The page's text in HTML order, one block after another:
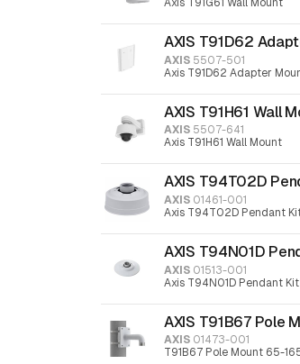
AXIS T91D62
AXIS 5507-501
Axis T91D62 Adapter
AXIS T91H61 Wall
AXIS 5507-641
Axis T91H61 Wall Mount
AXIS T94T02D
AXIS 01461-001
Axis T94T02D Pendant
AXIS T94N01D
AXIS 01513-001
Axis T94N01D Pendant Kit
AXIS T91B67 Pole
AXIS 01473-001
T91B67 Pole Mount 65-